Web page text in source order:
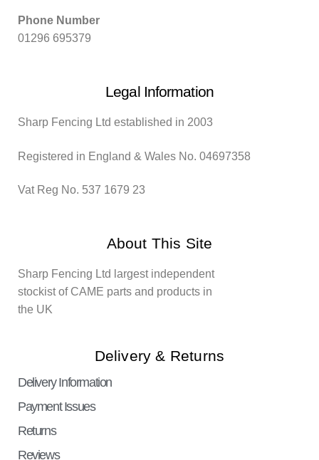
Phone Number
01296 695379
Legal Information
Sharp Fencing Ltd established in 2003
Registered in England & Wales No. 04697358
Vat Reg No. 537 1679 23
About This Site
Sharp Fencing Ltd largest independent
stockist of CAME parts and products in
the UK
Delivery & Returns
Delivery Information
Payment Issues
Returns
Reviews